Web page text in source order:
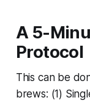
A 5-
Protocol
This can be
brews: (1)